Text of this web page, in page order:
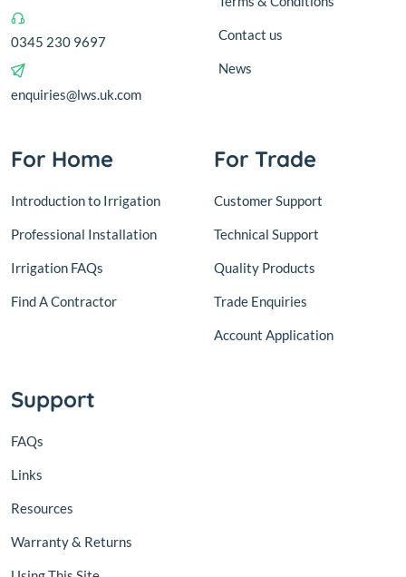
0345 230 9697
enquiries@lws.uk.com
Contact us
News
For Home
Introduction to Irrigation
Professional Installation
Irrigation FAQs
Find A Contractor
For Trade
Customer Support
Technical Support
Quality Products
Trade Enquiries
Account Application
Support
FAQs
Links
Resources
Warranty & Returns